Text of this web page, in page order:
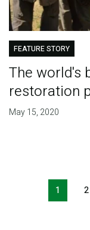
FEATURE STORY
The world's
restoration
May 15, 2020
Pagination
1 2